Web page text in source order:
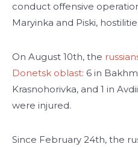
conduct offensive
Maryinka and Piski,
On August 10th, the
Donetsk oblast: 6 in
Krasnohorivka, and 1 in
were injured.
Since February 24th, the